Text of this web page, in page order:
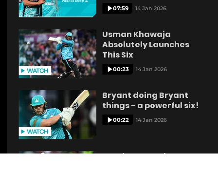
07:59 14 Jan 2026
Usman Khawaja
Absolutely Launches
This Six
00:23 14 Jan 2026
Bryant doing Bryant
things - a powerful six!
00:22 14 Jan 2026
Renshaw Muscles a